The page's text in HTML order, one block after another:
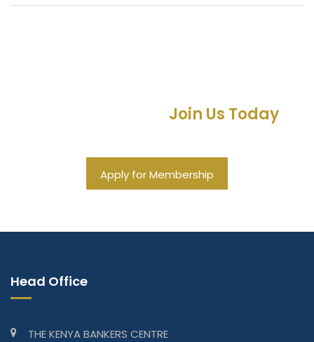
Join Us Today
Apply for Membership
Head Office
THE KENYA BANKERS CENTRE